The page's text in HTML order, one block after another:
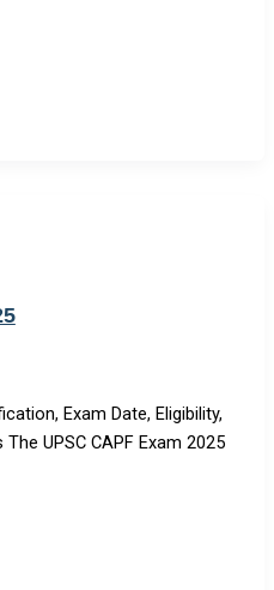
Exam Date, Eligibility,
UPSC CAPF Exam 2025